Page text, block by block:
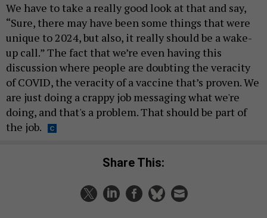
We have to take a really good look at that and say,
“Sure, there may have been some things that were
unique to 2024, but also, it really should be a wake-
up call.” The fact that we’re even having this
discussion where people are doubting the veracity
of COVID, the veracity of a vaccine that’s proven. We
are just doing a crappy job messaging what we're
doing, and that's a problem. That should be part of
the job.
Share This: